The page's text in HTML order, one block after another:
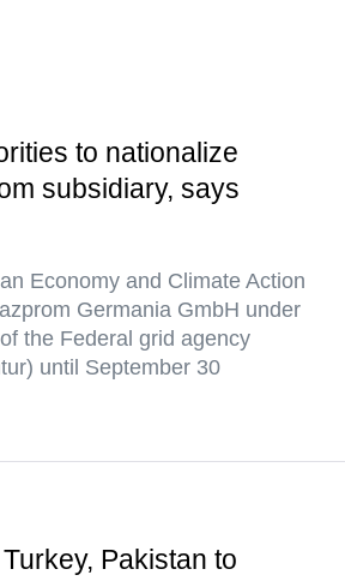
to nationalize
subsidiary, says
Economy and Climate Action
Germania GmbH under
the Federal grid agency
until September 30
Pakistan to